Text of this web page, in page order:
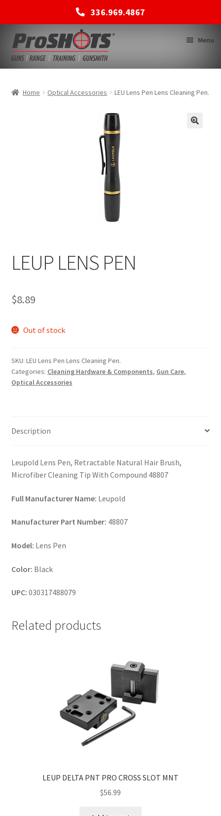
336.969.4867
Skip
to
navigation
Skip
to
content
Menu
Home Optical Accessories LEU Lens Pen Lens Cleaning Pen.
LEUP LENS PEN
$8.89
Out of stock
SKU: LEU Lens Pen Lens Cleaning Pen.
Categories: Cleaning Hardware & Components, Gun Care,
Optical Accessories
Description
Leupold Lens Pen, Retractable Natural Hair Brush,
Microfiber Cleaning Tip With Compound 48807
Full Manufacturer Name: Leupold
Manufacturer Part Number: 48807
Model: Lens Pen
Color: Black
UPC: 030317488079
Related products
LEUP DELTA PNT PRO CROSS SLOT MNT
$56.99